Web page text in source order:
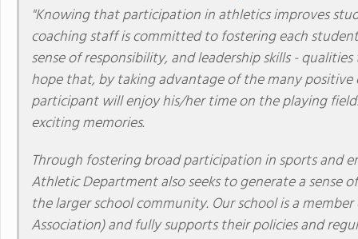
"Knowing that participation in athletics improves
coaching staff is committed to fostering each
sense of responsibility, and leadership skills -
hope that, by taking advantage of the many
participant will enjoy his/her time on the playing
exciting memories.
Through fostering broad participation in sports and
Athletic Department also seeks to generate a
the larger school community. Our school is a
Association) and fully supports their policies and